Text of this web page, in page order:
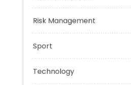
Negotiation Skills